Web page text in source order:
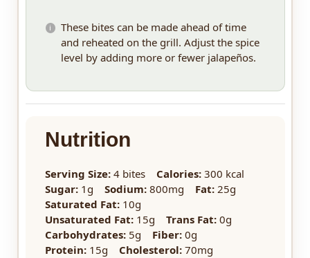
These bites can be made ahead of time
and reheated on the grill. Adjust the spice
level by adding more or fewer jalapeños.
Nutrition
Serving Size: 4 bites Calories: 300 kcal
Sugar: 1g Sodium: 800mg Fat: 25g
Saturated Fat: 10g
Unsaturated Fat: 15g Trans Fat: 0g
Carbohydrates: 5g Fiber: 0g
Protein: 15g Cholesterol: 70mg